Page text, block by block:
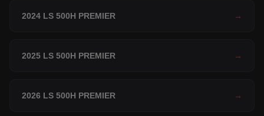
2024 LS 500H PREMIER →
2025 LS 500H PREMIER →
2026 LS 500H PREMIER →